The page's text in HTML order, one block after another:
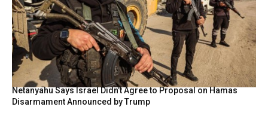
Netanyahu Says Israel Didn’t Agree to Proposal on Hamas
Disarmament Announced by Trump